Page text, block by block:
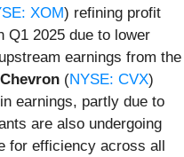
XOM) refining profit
Q1 2025 due to lower
earnings from the
Chevron (NYSE: CVX)
earnings, partly due to
are also undergoing
for efficiency across all